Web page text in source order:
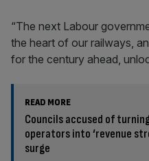
“The next Labour
the heart of our railways,
for the century ahead,
READ MORE
Councils accused of
operators into ‘revenue
surge